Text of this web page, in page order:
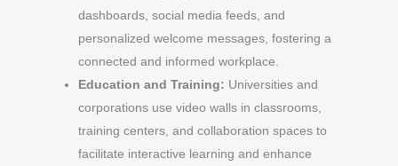
dashboards, social media feeds, and
personalized welcome messages, fostering a
connected and informed workplace.
Education and Training: Universities and
corporations use video walls in classrooms,
training centers, and collaboration spaces to
facilitate interactive learning and enhance